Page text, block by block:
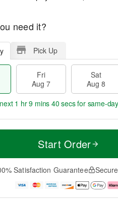
need it?
Pick Up
Fri
Aug 7
Sat
Aug 8
M
e
D
a
1 hr 9 mins 40 secsfor same-
Start Order
Satisfaction Guarantee